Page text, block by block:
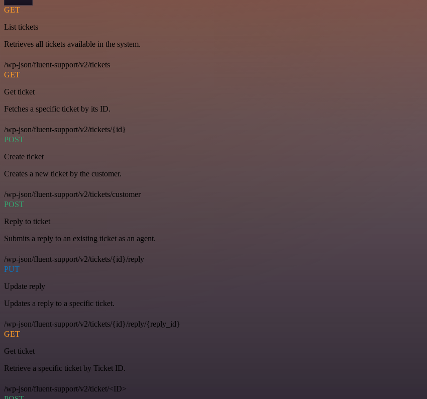
GET
List tickets
Retrieves all tickets available in the system.
/wp-json/fluent-support/v2/tickets
GET
Get ticket
Fetches a specific ticket by its ID.
/wp-json/fluent-support/v2/tickets/{id}
POST
Create ticket
Creates a new ticket by the customer.
/wp-json/fluent-support/v2/tickets/customer
POST
Reply to ticket
Submits a reply to an existing ticket as an agent.
/wp-json/fluent-support/v2/tickets/{id}/reply
PUT
Update reply
Updates a reply to a specific ticket.
/wp-json/fluent-support/v2/tickets/{id}/reply/{reply_id}
GET
Get ticket
Retrieve a specific ticket by Ticket ID.
/wp-json/fluent-support/v2/ticket/<ID>